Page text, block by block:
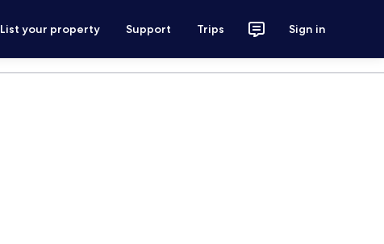
List your property Support Trips Sign in